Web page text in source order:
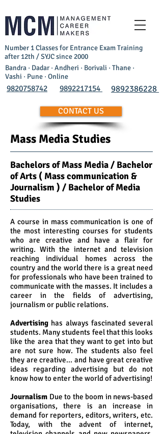
9892217154
CONTACT US
Number 1 Classes for Entrance Exam Training
after 12th / SYJC since 2000
Bandra · Dadar · Andheri · Borivali · Thane ·
Vashi · Pune · Online
9820758742 9892386228
Mass Media Studies
Bachelors of Mass Media / Bachelor
of Arts ( Mass communication &
Journalism ) / Bachelor of Media
Studies
A course in mass communication is one of
the most interesting courses for students
who are creative and have a flair for
writing. With the internet and television
reaching individual homes across the
country and the world there is a great need
for professionals who have been trained to
communicate with the masses. It includes a
career in the fields of advertising,
journalism or public relations.
Advertising has always fascinated several
students. Many students feel that this looks
like the area that they want to get into but
are not sure how. The students also feel
they are creative... and have great creative
ideas regarding advertising but do not
know how to enter the world of advertising!
Journalism Due to the boom in news-based
organisations, there is an increase in
demand for reporters, editors, writers, etc.
Today, with the advent of internet,